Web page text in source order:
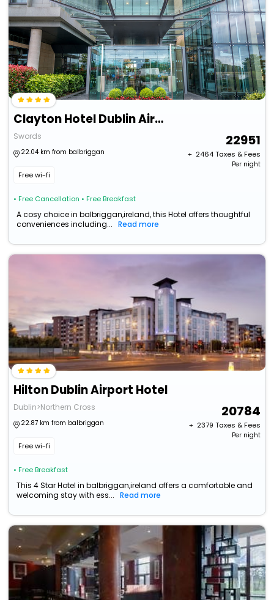
Clayton Hotel Dublin Airport
Swords
22.04 km from balbriggan
Free wi-fi
• Free Cancellation • Free Breakfast
22951
+ ₹ 2464Taxes & Fees
Per night
A cosy choice in balbriggan,ireland, this Hotel offers thoughtful
conveniences including...
Read more
Hilton Dublin Airport Hotel
Dublin>Northern Cross
22.87 km from balbriggan
Free wi-fi
• Free Breakfast
20784
+ ₹ 2379 Taxes & Fees
Per night
This 4 Star Hotel in balbriggan,ireland offers a comfortable and
welcoming stay with ess...
Read more